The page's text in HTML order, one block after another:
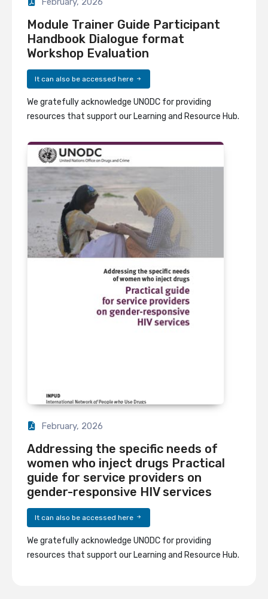
Module Trainer Guide Participant
Handbook Dialogue format
Workshop Evaluation
It can also be accessed here
We gratefully acknowledge UNODC for providing
resources that support our Learning and Resource Hub.
February, 2026
Addressing the specific needs of
women who inject drugs Practical
guide for service providers on
gender-responsive HIV services
It can also be accessed here
We gratefully acknowledge UNODC for providing
resources that support our Learning and Resource Hub.